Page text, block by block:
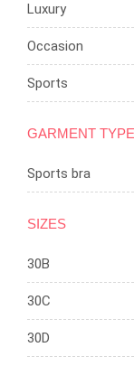
Luxury
Occasion
Sports
GARMENT
Sports bra
SIZES
30B
30C
30D